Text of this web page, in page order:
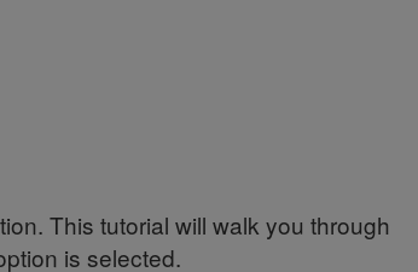
This tutorial will walk you through
is selected.